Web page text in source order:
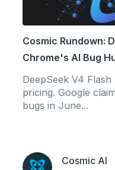
Cosmic Rundown:
Chrome's AI Bug
Portability
DeepSeek V4
pricing. Google
bugs in June...
Cosmic AI